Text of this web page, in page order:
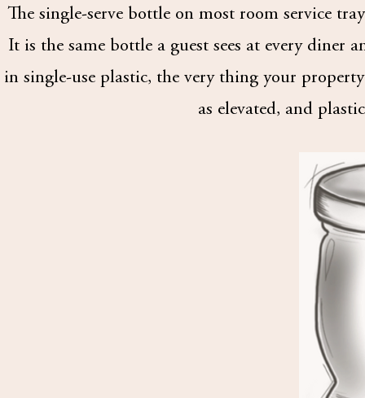
The single-serve bottle on most room service
It is the same bottle a guest sees at every
in single-use plastic, the very thing your
as elevated, and